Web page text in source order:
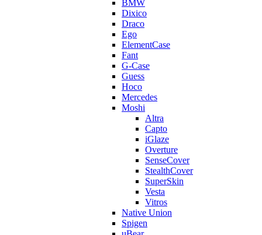
BMW
Dixico
Draco
Ego
ElementCase
Fant
G-Case
Guess
Hoco
Mercedes
Moshi
Altra
Capto
iGlaze
Overture
SenseCover
StealthCover
SuperSkin
Vesta
Vitros
Native Union
Spigen